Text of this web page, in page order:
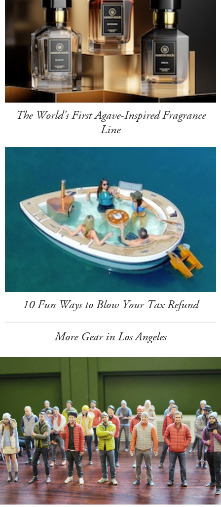
The World's First Agave-Inspired Fragrance
Line
10 Fun Ways to Blow Your Tax Refund
More Gear in Los Angeles